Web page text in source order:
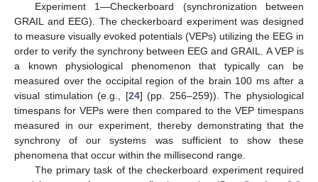
Experiment 1—Checkerboard (synchronization between
GRAIL and EEG). The checkerboard experiment was designed
to measure visually evoked potentials (VEPs) utilizing the EEG in
order to verify the synchrony between EEG and GRAIL. A VEP is
a known physiological phenomenon that typically can be
measured over the occipital region of the brain 100 ms after a
visual stimulation (e.g., [24] (pp. 256–259)). The physiological
timespans for VEPs were then compared to the VEP timespans
measured in our experiment, thereby demonstrating that the
synchrony of our systems was sufficient to show these
phenomena that occur within the millisecond range.
The primary task of the checkerboard experiment required